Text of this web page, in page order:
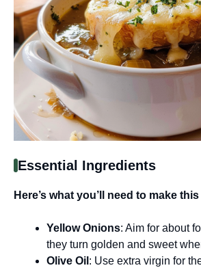
Essential Ingredients
Here’s what you’ll need to make
Yellow Onions: Aim for about
they turn golden and sweet
Olive Oil : Use extra virgin for